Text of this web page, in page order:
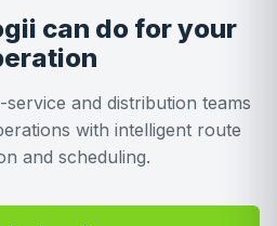
can do for your
and distribution teams
with intelligent route
and scheduling.